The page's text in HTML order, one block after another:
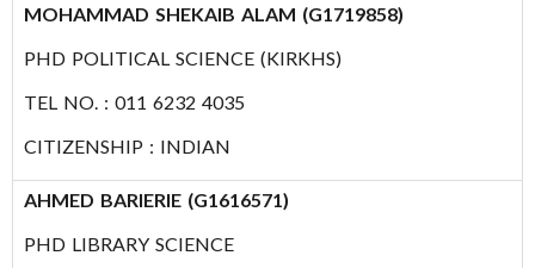
MOHAMMAD SHEKAIB ALAM (G1719858)
PHD POLITICAL SCIENCE (KIRKHS)
TEL NO. : 011 6232 4035
CITIZENSHIP : INDIAN
AHMED BARIERIE (G1616571)
PHD LIBRARY SCIENCE